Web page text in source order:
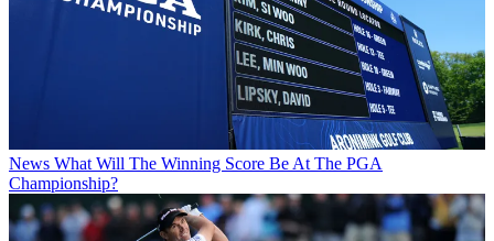
News What Will The Winning Score Be At The PGA
Championship?